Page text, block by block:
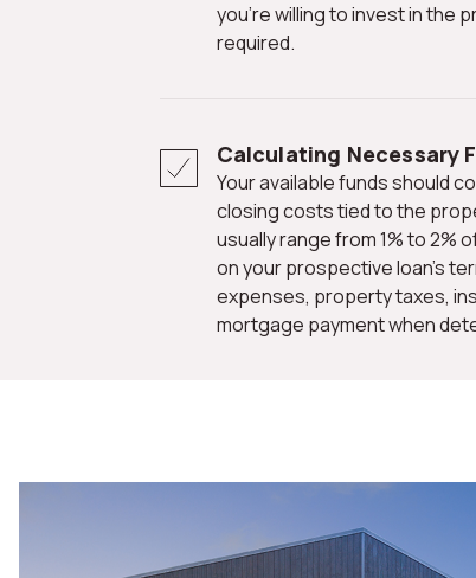
you're willing to invest in the
required.
Calculating Necessary
Your available funds should cover both the down payment and
closing costs tied to the
usually range from 1% to 2%
on your prospective loan's
expenses, property taxes,
mortgage payment when